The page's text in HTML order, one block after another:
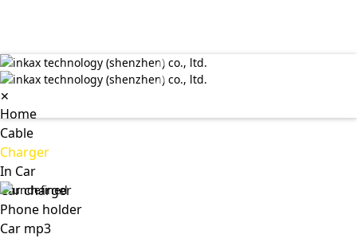
✕
Home
Cable
Charger
In Car
Car charger
Phone holder
Car mp3